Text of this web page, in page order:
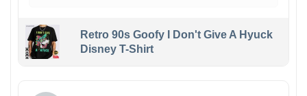
Retro 90s Goofy I Don't Give A Hyuck
Disney T-Shirt